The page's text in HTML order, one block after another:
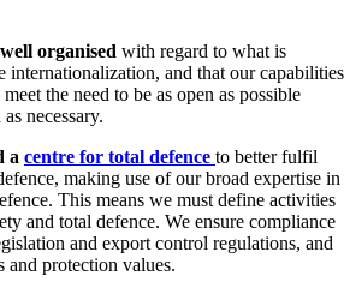
organised with regard to what is
internationalization, and that our capabilities
the need to be as open as possible
necessary.
a centre for total defence to better fulfil
making use of our broad expertise in
This means we must define activities
and total defence. We ensure compliance
and export control regulations, and
and protection values.